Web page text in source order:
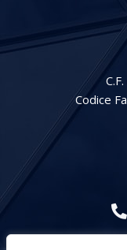
Codice